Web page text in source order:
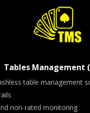
Tables Management
table management
non-rated monitoring